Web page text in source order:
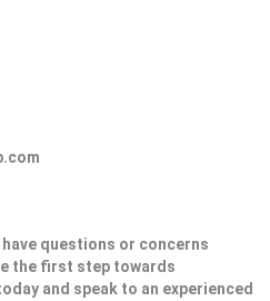
questions or concerns
the first step towards
and speak to an experienced